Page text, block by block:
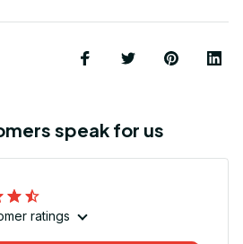
speak for us
ratings